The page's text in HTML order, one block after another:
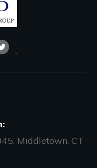
Middletown, CT